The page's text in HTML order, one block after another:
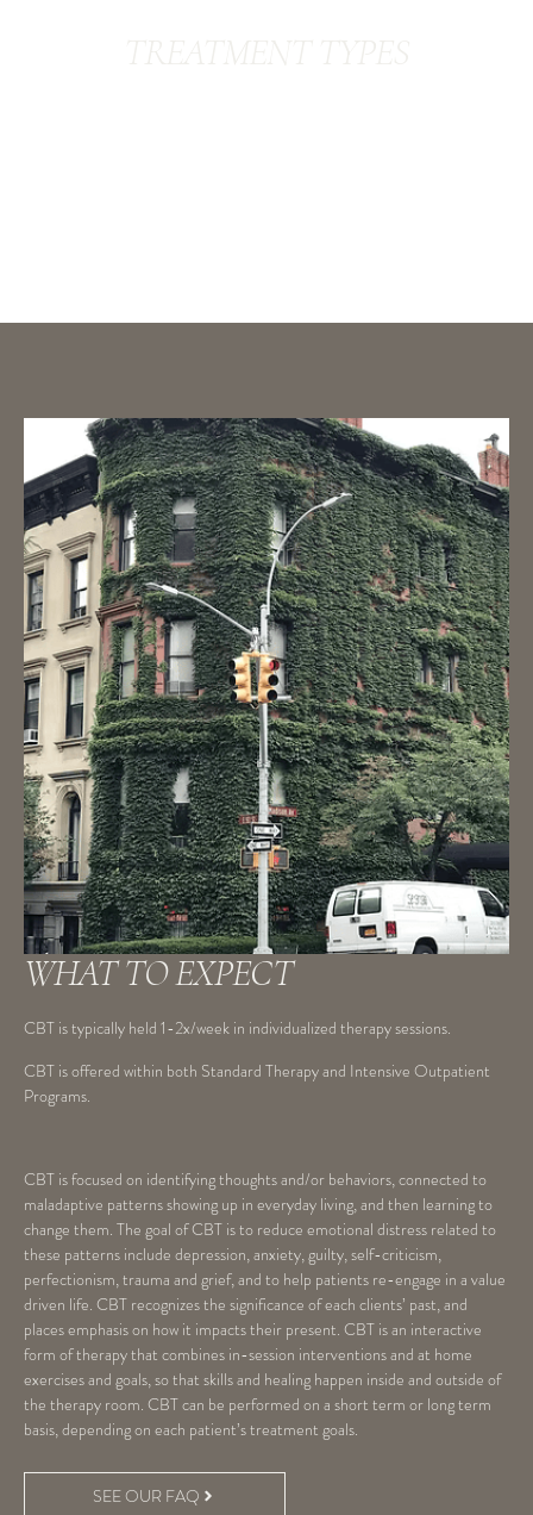
WHAT TO EXPECT
CBT is typically held 1-2x/week in individualized therapy sessions.
CBT is offered within both Standard Therapy and Intensive Outpatient
Programs.
CBT is focused on identifying thoughts and/or behaviors, connected to
maladaptive patterns showing up in everyday living, and then learning to
change them. The goal of CBT is to reduce emotional distress related to
these patterns include depression, anxiety, guilty, self-criticism,
perfectionism, trauma and grief, and to help patients re-engage in a value
driven life. CBT recognizes the significance of each clients’ past, and
places emphasis on how it impacts their present. CBT is an interactive
form of therapy that combines in-session interventions and at home
exercises and goals, so that skills and healing happen inside and outside of
the therapy room. CBT can be performed on a short term or long term
basis, depending on each patient’s treatment goals.
SEE OUR FAQ